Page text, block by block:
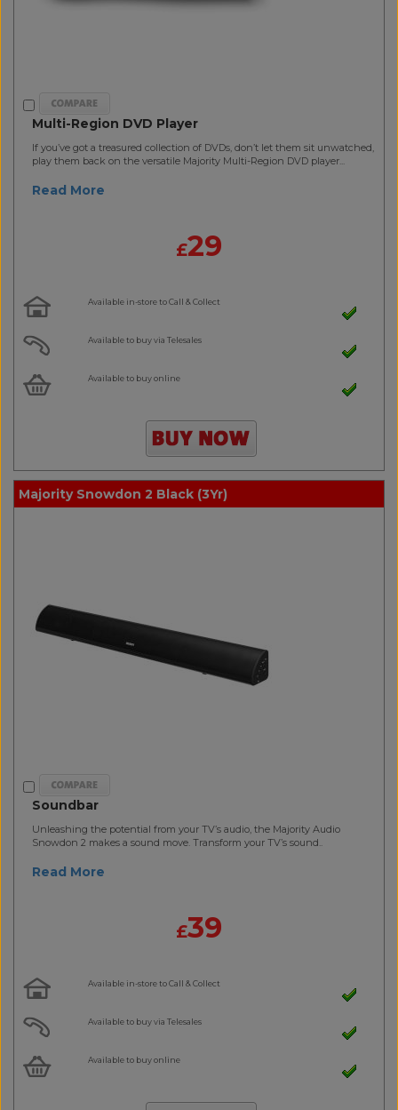
Multi-Region DVD Player
If you’ve got a treasured collection of DVDs, don’t let them sit unwatched,
play them back on the versatile Majority Multi-Region DVD player...
Read More
£29
Available in-store to Call & Collect
Available to buy via Telesales
Available to buy online
Majority Snowdon 2 Black (3Yr)
Soundbar
Unleashing the potential from your TV’s audio, the Majority Audio
Snowdon 2 makes a sound move. Transform your TV’s sound..
Read More
£39
Available in-store to Call & Collect
Available to buy via Telesales
Available to buy online